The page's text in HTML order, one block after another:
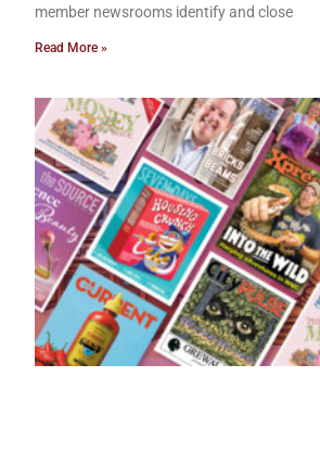
member newsrooms identify and close
Read More »